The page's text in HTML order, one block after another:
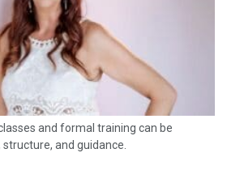
and formal training can be
and guidance.